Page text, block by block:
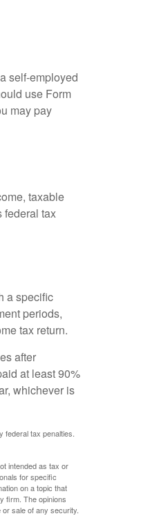
self-employed
use Form
may pay
taxable
federal tax
a specific
periods,
tax return.
after
at least 90%
whichever is
tax penalties.
intended as tax or
for specific
on a topic that
firm. The opinions
sale of any security.